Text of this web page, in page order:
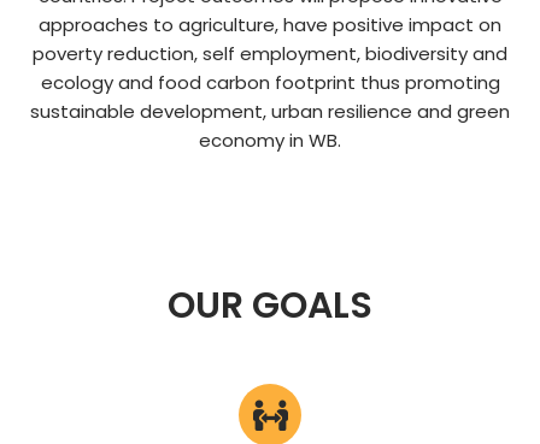
approaches to agriculture, have positive impact on
poverty reduction, self employment, biodiversity and
ecology and food carbon footprint thus promoting
sustainable development, urban resilience and green
economy in WB.​
OUR GOALS